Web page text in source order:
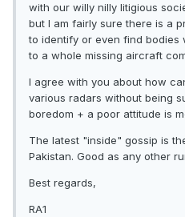
with our willy nilly litigious
but I am fairly sure there is a
to identify or even find bodies
to a whole missing aircraft
I agree with you about how
various radars without being
boredom + a poor attitude is
The latest "inside" gossip is
Pakistan. Good as any other
Best regards,
RA1